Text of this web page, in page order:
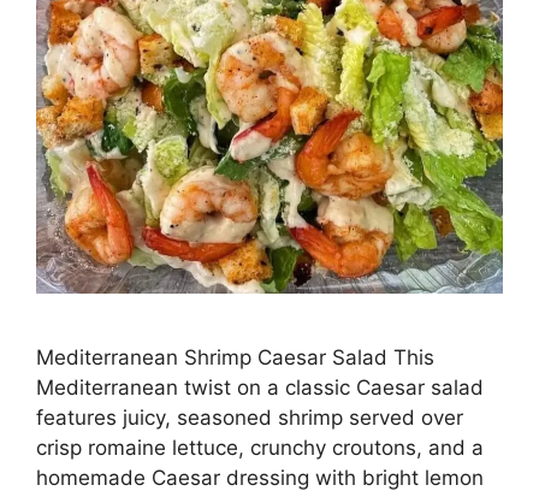
Mediterranean Shrimp Caesar Salad This
Mediterranean twist on a classic Caesar salad
features juicy, seasoned shrimp served over
crisp romaine lettuce, crunchy croutons, and a
homemade Caesar dressing with bright lemon